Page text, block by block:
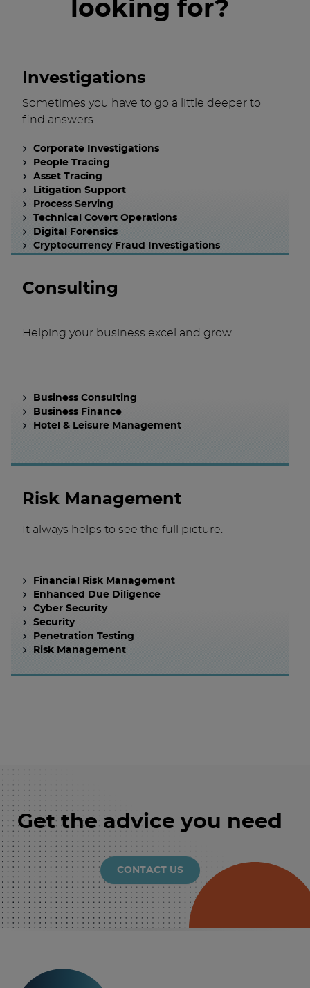
looking for?
Investigations
Sometimes you have to go a little deeper to
find answers.
Corporate Investigations
People Tracing
Asset Tracing
Litigation Support
Process Serving
Technical Covert Operations
Digital Forensics
Cryptocurrency Fraud Investigations
Consulting
Helping your business excel and grow.
Business Consulting
Business Finance
Hotel & Leisure Management
Risk Management
It always helps to see the full picture.
Financial Risk Management
Enhanced Due Diligence
Cyber Security
Security
Penetration Testing
Risk Management
Get the advice you need
CONTACT US